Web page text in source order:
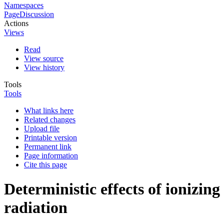
Namespaces
PageDiscussion
Actions
Views
Read
View source
View history
Tools
Tools
What links here
Related changes
Upload file
Printable version
Permanent link
Page information
Cite this page
Deterministic effects of ionizing
radiation